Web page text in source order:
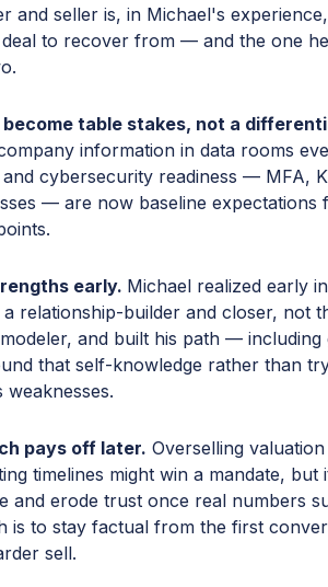
and seller is, in Michael's
to recover from — and the one
table stakes, not a
information in data rooms
cybersecurity readiness — MFA,
— are now baseline expectations
early. Michael realized early
relationship-builder and closer, not
and built his path — including
that self-knowledge rather than
pays off later. Overselling valuation
timelines might win a mandate, but
and erode trust once real numbers
is to stay factual from the first
sell.